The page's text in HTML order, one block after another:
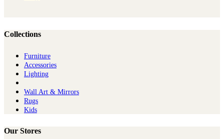
Collections
Furniture
Ac​cessories
Lighting
Wall Art & Mirrors
Rugs
Kids
Our Stores